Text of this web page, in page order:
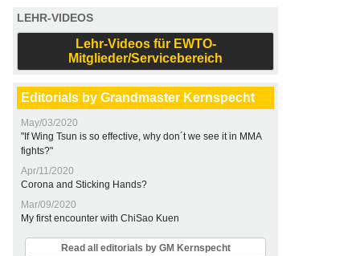
LEHR-VIDEOS
Lehr-Videos für EWTO-
Mitglieder/Servicebereich
Editorials by Grandmaster Kernspecht
May/03/2020
"If Wing Tsun is so effective, why don´t we see it in MMA
fights?"
Apr/11/2020
Corona and Sticking Hands?
Mar/09/2020
My first encounter with ChiSao Kuen
Read all editorials by GM Kernspecht